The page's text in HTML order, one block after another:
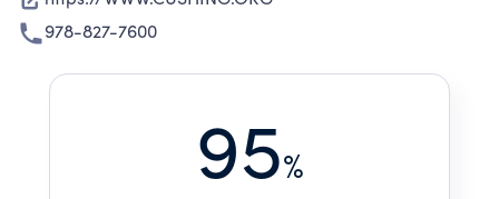
978-827-7600
95%